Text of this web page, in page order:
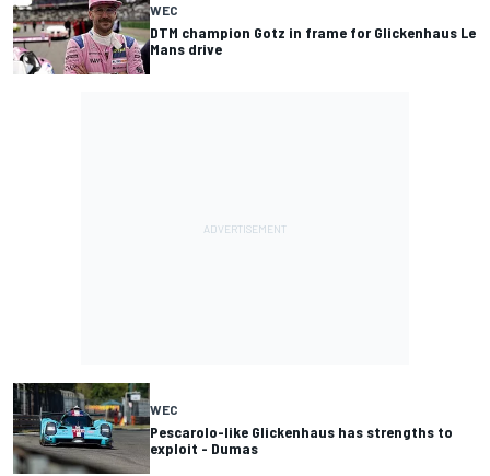
WEC
DTM champion Gotz in frame for Glickenhaus Le
Mans drive
WEC
Pescarolo-like Glickenhaus has strengths to
exploit - Dumas